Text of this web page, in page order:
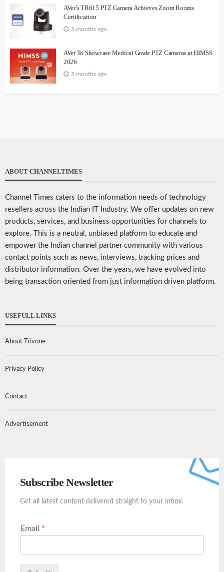
AVer’s TR615 PTZ Camera Achieves Zoom Rooms
Certification
5 months ago
AVer To Showcase Medical Grade PTZ Cameras at HIMSS
2026
5 months ago
ABOUT CHANNELTIMES
Channel Times caters to the information needs of technology
resellers across the Indian IT Industry. We offer updates on new
products, services, and business opportunities for channels to
explore. This is a neutral, unbiased platform to educate and
empower the Indian channel partner community with various
contact points such as news, interviews, tracking prices and
distributor information. Over the years, we have evolved into
being transaction oriented from just information driven platform.
USEFULL LINKS
About Trivone
Privacy Policy
Contact
Advertisement
Subscribe Newsletter
Get all latest content delivered straight to your inbox.
Email *